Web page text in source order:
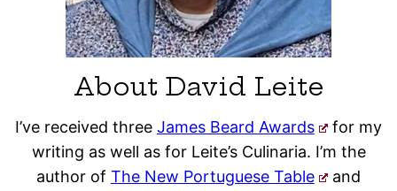
About David Leite
I’ve received three James Beard Awards
for my
writing as well as for Leite’s Culinaria. I’m the
author of The New Portuguese Table
and